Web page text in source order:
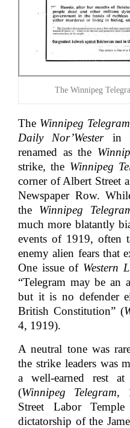
The Winnipeg
The Winnipeg Telegram
Daily Nor’Westerin
renamed as the
strike, the Winnipeg
corner of Albert Street
Newspaper Row.
the Winnipeg
much more blatantly
events of 1919, often
enemy alien fears that
One issue of Western
“Telegram may be an
but it is no defender
British Constitution” (
4, 1919).
A neutral tone was
the strike leaders was
a well-earned rest
(Winnipeg Telegram,
Street Labor Temple
dictatorship of the